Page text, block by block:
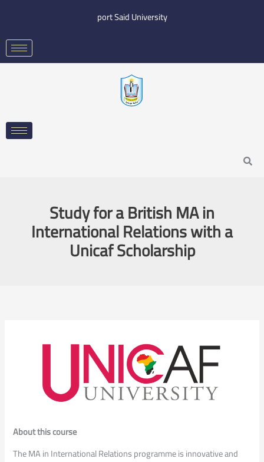
content
port Said University
Search
Study for a British MA in
International Relations with a
Unicaf Scholarship
About this course
The MA in International Relations programme is innovative and